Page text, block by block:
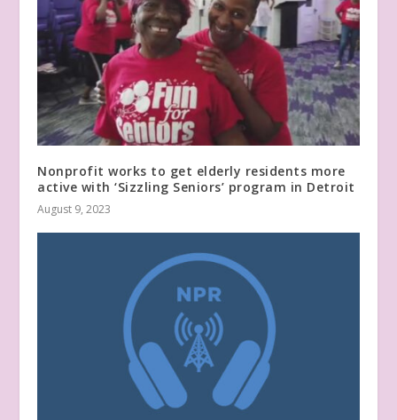
Nonprofit works to get elderly residents more
active with ‘Sizzling Seniors’ program in Detroit
August 9, 2023